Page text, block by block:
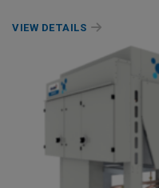
VIEW DETAILS